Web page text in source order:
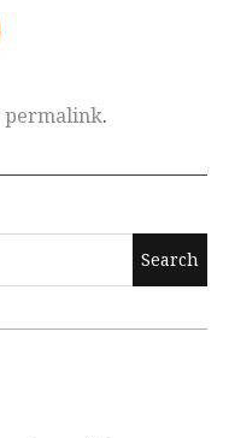
permalink.